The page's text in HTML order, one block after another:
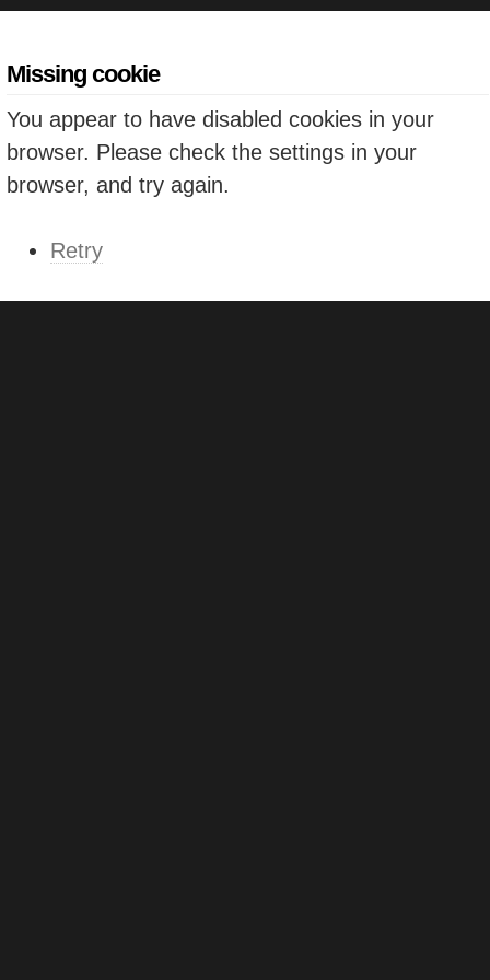
Missing cookie
You appear to have disabled cookies in your
browser. Please check the settings in your
browser, and try again.
Retry